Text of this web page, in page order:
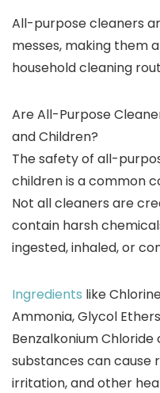
All-purpose cleaners
messes, making them
household cleaning
Are All-Purpose
and Children?
The safety of all-
children is a common
Not all cleaners are
contain harsh
ingested, inhaled, or
Ingredients like
Ammonia, Glycol
Benzalkonium
substances can cause
irritation, and other